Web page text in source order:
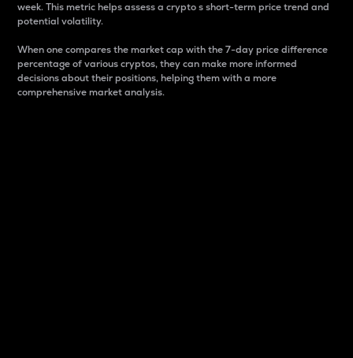
week. This metric helps assess a crypto s short-term price trend and
potential volatility.
When one compares the market cap with the 7-day price difference
percentage of various cryptos, they can make more informed
decisions about their positions, helping them with a more
comprehensive market analysis.